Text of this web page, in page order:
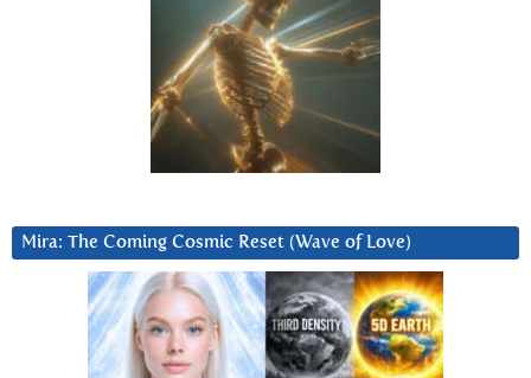
Mira: The Coming Cosmic Reset (Wave of Love)